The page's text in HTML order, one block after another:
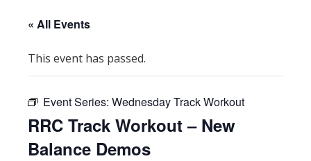
« All Events
This event has passed.
Event Series: Wednesday Track Workout
RRC Track Workout – New
Balance Demos